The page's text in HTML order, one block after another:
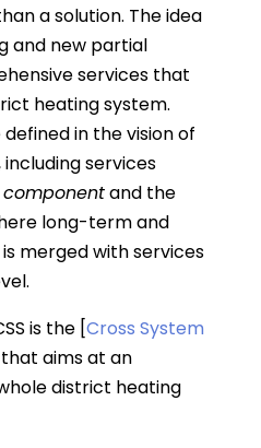
a solution. The idea
and new partial
services that
heating system.
in the vision of
services
componentand the
long-term and
merged with services
is the [Cross System
aims at an
district heating